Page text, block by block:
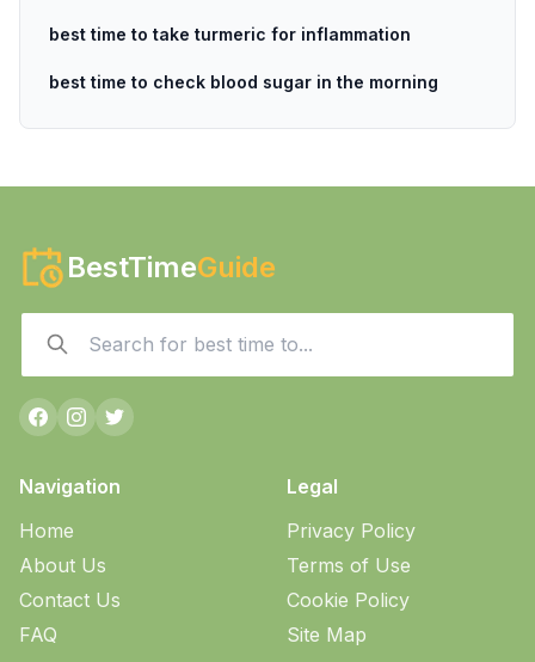
best time to take turmeric for inflammation
best time to check blood sugar in the morning
BestTimeGuide
Navigation
Home
About Us
Contact Us
FAQ
Legal
Privacy Policy
Terms of Use
Cookie Policy
Site Map